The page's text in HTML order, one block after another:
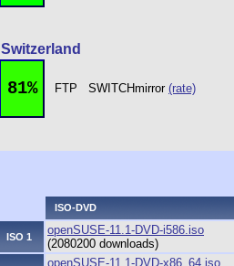
Switzerland
81% FTP SWITCHmirror (rate)
ISO-DVD
ISO 1
openSUSE-11.1-DVD-i586.iso
(2080200 downloads)
openSUSE-11.1-DVD-x86_64.iso